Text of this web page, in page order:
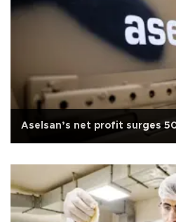
Aselsan’s net profit surges